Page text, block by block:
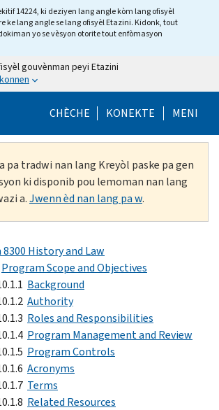
14224, ki deziyen lang angle kòm lang ofisyèl
ke lang angle se lang ofisyèl Etazini. Kidonk, tout
yo se vèsyon otorite tout enfòmasyon
gouvènman peyi Etazini
CHÈCHE Help Menu
KONEKTE MENI
pa tradwi nan lang Kreyòl paske pa gen
ki disponib pou lemoman nan lang
a.Jwenn èd nan lang pa w.
8300 History and Law
Program Scope and Objectives
Background
Authority
Roles and Responsibilities
Program Management and Review
Program Controls
Acronyms
Terms
Related Resources